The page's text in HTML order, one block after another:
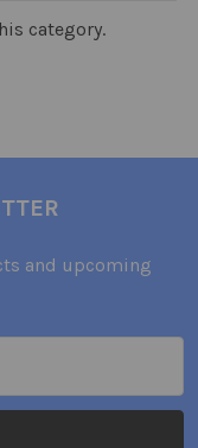
category.
and upcoming